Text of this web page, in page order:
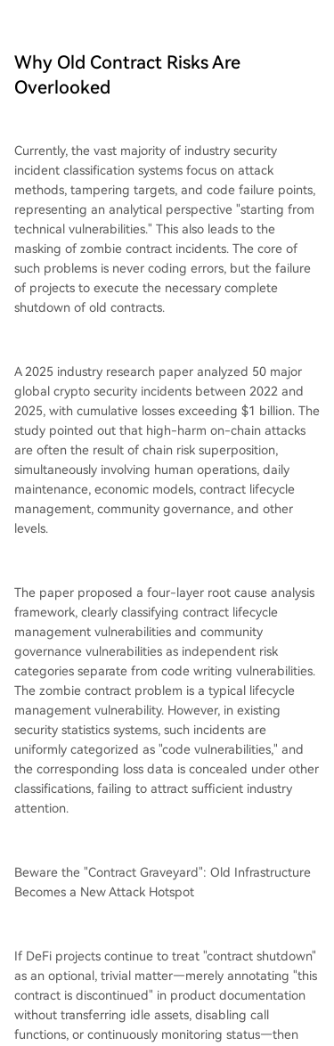
Why Old Contract Risks Are
Overlooked
Currently, the vast majority of industry security
incident classification systems focus on attack
methods, tampering targets, and code failure points,
representing an analytical perspective "starting from
technical vulnerabilities." This also leads to the
masking of zombie contract incidents. The core of
such problems is never coding errors, but the failure
of projects to execute the necessary complete
shutdown of old contracts.
A 2025 industry research paper analyzed 50 major
global crypto security incidents between 2022 and
2025, with cumulative losses exceeding $1 billion. The
study pointed out that high-harm on-chain attacks
are often the result of chain risk superposition,
simultaneously involving human operations, daily
maintenance, economic models, contract lifecycle
management, community governance, and other
levels.
The paper proposed a four-layer root cause analysis
framework, clearly classifying contract lifecycle
management vulnerabilities and community
governance vulnerabilities as independent risk
categories separate from code writing vulnerabilities.
The zombie contract problem is a typical lifecycle
management vulnerability. However, in existing
security statistics systems, such incidents are
uniformly categorized as "code vulnerabilities," and
the corresponding loss data is concealed under other
classifications, failing to attract sufficient industry
attention.
Beware the "Contract Graveyard": Old Infrastructure
Becomes a New Attack Hotspot
If DeFi projects continue to treat "contract shutdown"
as an optional, trivial matter—merely annotating "this
contract is discontinued" in product documentation
without transferring idle assets, disabling call
functions, or continuously monitoring status—then